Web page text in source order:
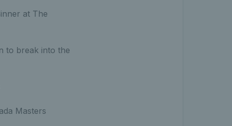
at The
to break into the
Masters